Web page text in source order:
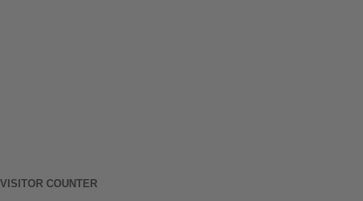
VISITOR COUNTER